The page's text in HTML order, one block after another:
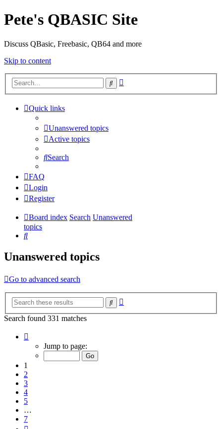
Pete's QBASIC Site
Discuss QBasic, Freebasic, QB64 and more
Skip to content
Search
Quick links
Unanswered topics
Active topics
Search
FAQ
Login
Register
Board index Search Unanswered
topics
Search
Unanswered topics
Go to advanced search
Search
Search found 331 matches
Jump to page:
1
2
3
4
5
…
7